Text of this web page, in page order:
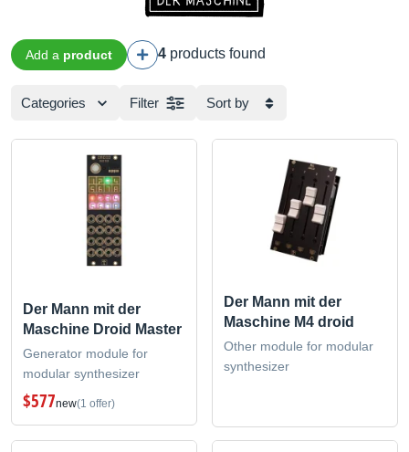
Add a product 4 products found
Categories Filter Sort by
Der Mann mit der
Maschine Droid Master
Generator module for
modular synthesizer
$577new(1 offer)
Der Mann mit der
Maschine M4 droid
Other module for modular
synthesizer